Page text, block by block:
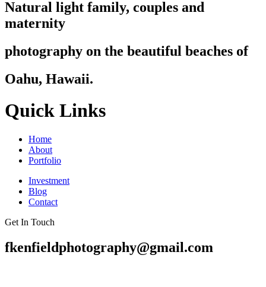
Natural light family, couples and
maternity
photography on the beautiful beaches of
Oahu, Hawaii.
Quick Links
Home
About
Portfolio
Investment
Blog
Contact
Get In Touch
fkenfieldphotography@gmail.com